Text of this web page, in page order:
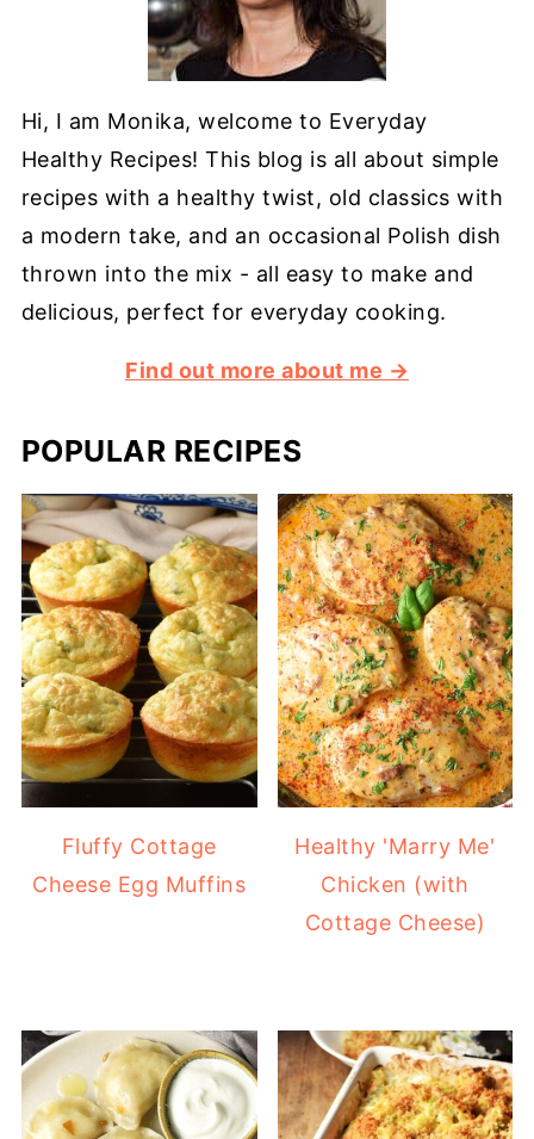
Hi, I am Monika, welcome to Everyday
Healthy Recipes! This blog is all about simple
recipes with a healthy twist, old classics with
a modern take, and an occasional Polish dish
thrown into the mix - all easy to make and
delicious, perfect for everyday cooking.
Find out more about me →
POPULAR RECIPES
Fluffy Cottage
Cheese Egg Muffins
Healthy 'Marry Me'
Chicken (with
Cottage Cheese)